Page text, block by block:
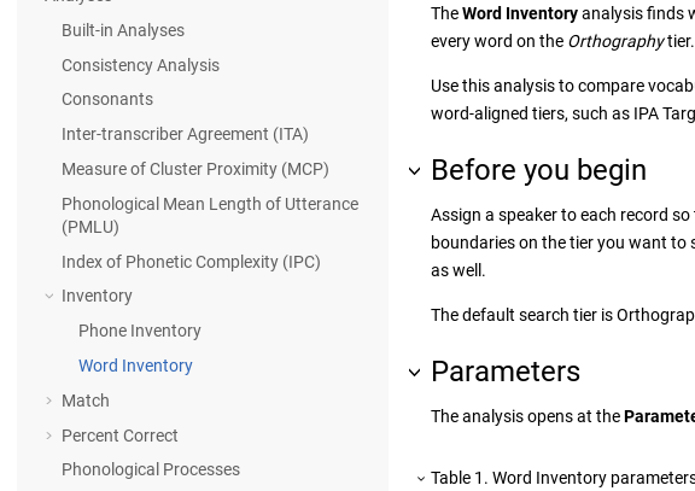
Built-in Analyses
Consistency Analysis
Consonants
Inter-transcriber Agreement (ITA)
Measure of Cluster Proximity (MCP)
Phonological Mean Length of Utterance
(PMLU)
Index of Phonetic Complexity (IPC)
Inventory
Phone Inventory
Word Inventory
Match
Percent Correct
Phonological Processes
TheWord Inventoryanalysis finds
every word on the Orthographytier.
Use this analysis to compare
word-aligned tiers, such as IPA
Before you begin
Assign a speaker to each record
boundaries on the tier you want
as well.
The default search tier is
Parameters
The analysis opens at the
Table 1 . Word Inventory